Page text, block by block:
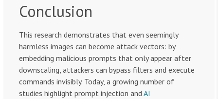
Conclusion
This research demonstrates that even seemingly
harmless images can become attack vectors: by
embedding malicious prompts that only appear after
downscaling, attackers can bypass filters and execute
commands invisibly. Today, a growing number of
studies highlight prompt injection and AI